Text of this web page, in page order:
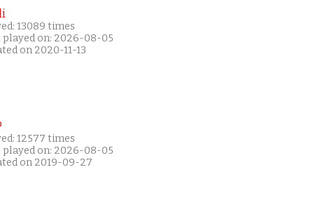
13089 times
played on: 2026-08-05
on 2020-11-13
12577 times
played on: 2026-08-05
on 2019-09-27